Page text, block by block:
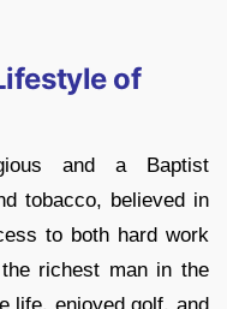
of
and a Baptist
tobacco, believed in
to both hard work
richest man in the